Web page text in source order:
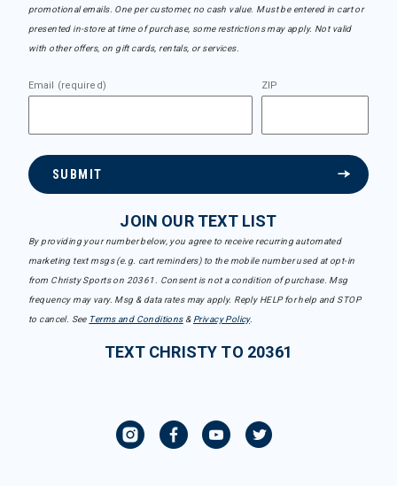
promotional emails. One per customer, no cash value. Must be entered in cart or
presented in-store at time of purchase, some restrictions may apply. Not valid
with other offers, on gift cards, rentals, or services.
Email (required) ZIP
SUBMIT
JOIN OUR TEXT LIST
By providing your number below, you agree to receive recurring automated
marketing text msgs (e.g. cart reminders) to the mobile number used at opt-in
from Christy Sports on 20361. Consent is not a condition of purchase. Msg
frequency may vary. Msg & data rates may apply. Reply HELP for help and STOP
to cancel. See Terms and Conditions& Privacy Policy.
TEXT CHRISTY TO 20361